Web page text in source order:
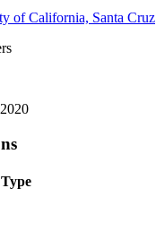
of California, Santa Cruz
2020